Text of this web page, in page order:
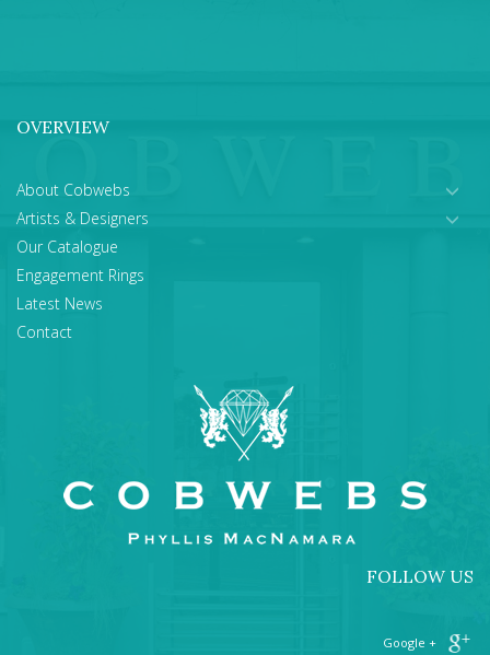
OVERVIEW
About Cobwebs
Artists & Designers
Our Catalogue
Engagement Rings
Latest News
Contact
FOLLOW US
+ Google